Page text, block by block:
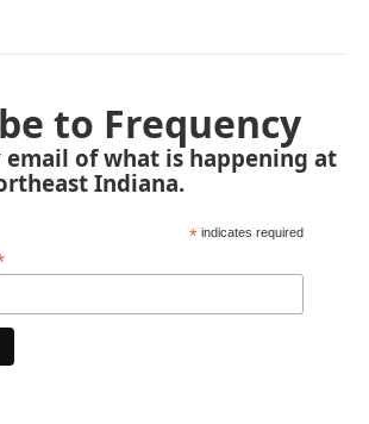
to Frequency
of what is happening at
Indiana.
* indicates required